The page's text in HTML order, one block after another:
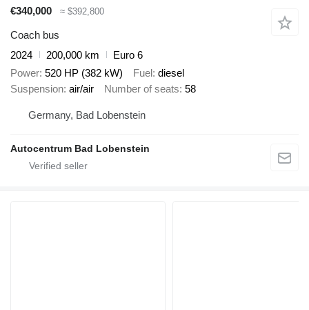
€340,000
≈ $392,800
Coach bus
2024
200,000 km
Euro 6
Power 520 HP (382 kW) Fuel diesel
Suspension air/air Number of seats 58
Germany, Bad Lobenstein
Autocentrum Bad Lobenstein